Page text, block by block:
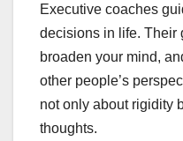
Executive coaches
decisions in life. Their
broaden your mind,
other people’s
not only about rigidity
thoughts.